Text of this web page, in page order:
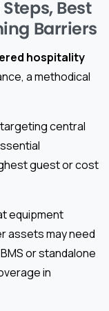
Best
Barriers
hospitality
a methodical
central
guest or cost
equipment
assets may need
or standalone
in